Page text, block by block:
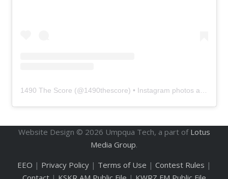
1490 The Score (@1490thescore) • Instagram photos and videos
Website Design © 2026 Umpqua Tech, a part of Lotus
Media Group.
EEO | Privacy Policy| Terms of Use | Contest Rules |